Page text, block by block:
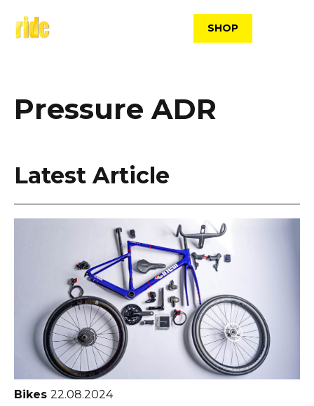
content
SHOP
Pressure ADR
Latest Article
Bikes 22.08.2024